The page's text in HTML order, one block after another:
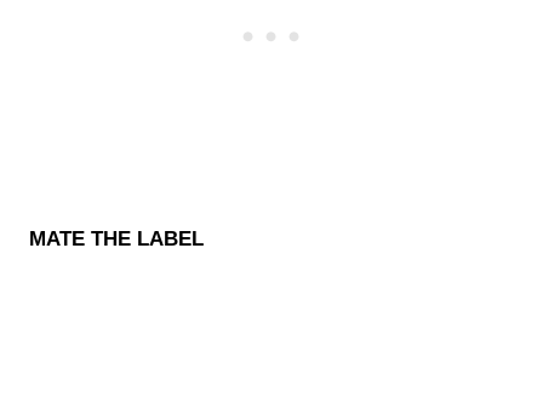
MATE THE LABEL